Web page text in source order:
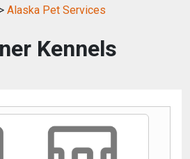
> Alaska Pet Services
Kennels